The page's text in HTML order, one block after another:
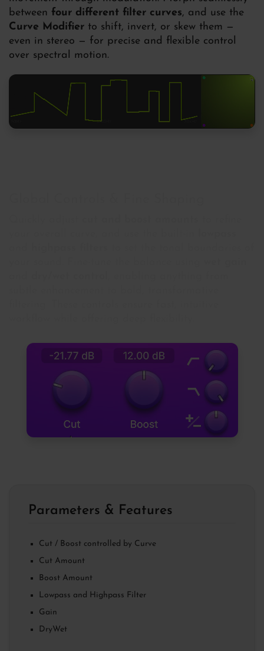
between four different filter curves, and use the
Curve Modifier to shift, invert, or skew them —
even in stereo — for precise and flexible control
over spectral motion.
Parameters & Features
Cut / Boost controlled by Curve
Cut Amount
Boost Amount
Lowpass and Highpass Filter
Gain
DryWet